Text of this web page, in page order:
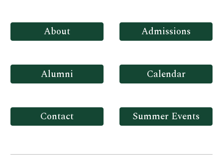
About Admissions
Alumni Calendar
Contact Summer Events